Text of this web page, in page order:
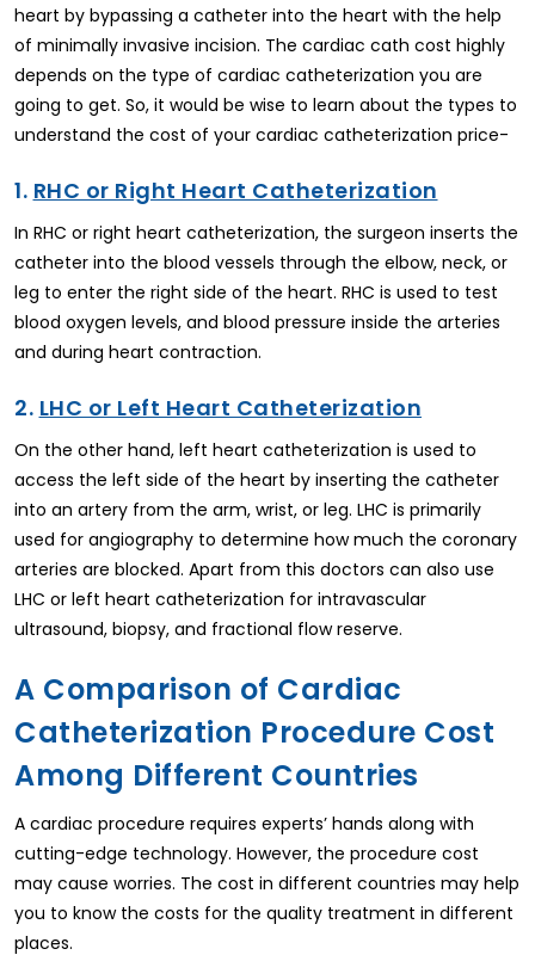
heart by bypassing a catheter into the heart with the help
of minimally invasive incision. The cardiac cath cost highly
depends on the type of cardiac catheterization you are
going to get. So, it would be wise to learn about the types to
understand the cost of your cardiac catheterization price-
1. RHC or Right Heart Catheterization
In RHC or right heart catheterization, the surgeon inserts the
catheter into the blood vessels through the elbow, neck, or
leg to enter the right side of the heart. RHC is used to test
blood oxygen levels, and blood pressure inside the arteries
and during heart contraction.
2. LHC or Left Heart Catheterization
On the other hand, left heart catheterization is used to
access the left side of the heart by inserting the catheter
into an artery from the arm, wrist, or leg. LHC is primarily
used for angiography to determine how much the coronary
arteries are blocked. Apart from this doctors can also use
LHC or left heart catheterization for intravascular
ultrasound, biopsy, and fractional flow reserve.
A Comparison of Cardiac
Catheterization Procedure Cost
Among Different Countries
A cardiac procedure requires experts’ hands along with
cutting-edge technology. However, the procedure cost
may cause worries. The cost in different countries may help
you to know the costs for the quality treatment in different
places.